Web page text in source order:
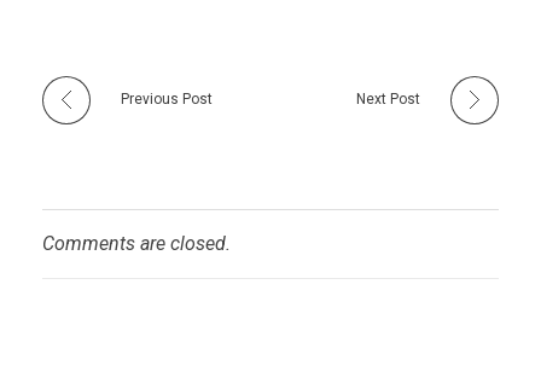
Previous Post Next Post
Comments are closed.